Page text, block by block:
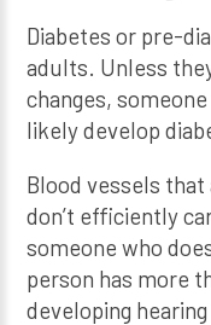
Diabetes or pre-
adults. Unless
changes,
likely develop
Blood vessels
don’t efficiently
someone who
person has more
developing